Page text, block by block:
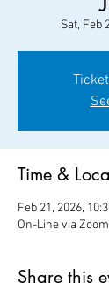
Sat, Feb
Time &
Feb 21, 2026,
On-Line via Zoom
Share this